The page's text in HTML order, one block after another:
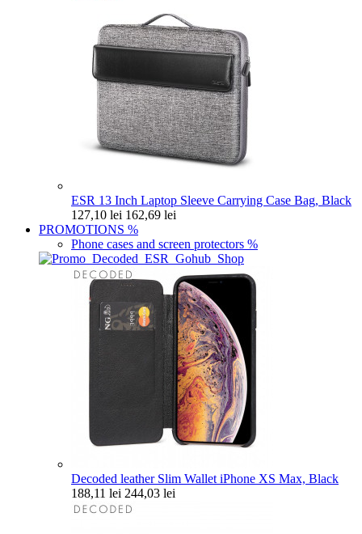
ESR 13 Inch Laptop Sleeve Carrying Case Bag, Black
127,10 lei 162,69 lei
PROMOTIONS %
Phone cases and screen protectors %
Decoded leather Slim Wallet iPhone XS Max, Black
188,11 lei 244,03 lei